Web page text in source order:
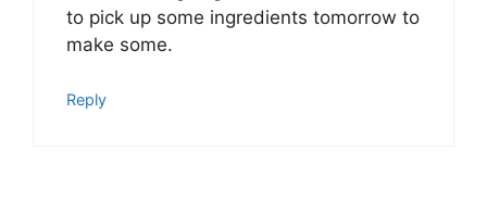
to pick up some ingredients tomorrow to
make some.
Reply